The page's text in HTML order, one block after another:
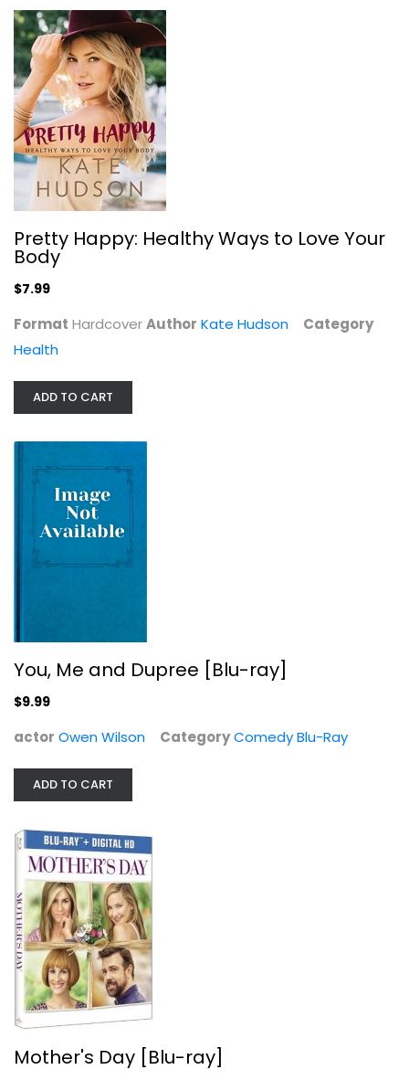
Pretty Happy: Healthy Ways to Love...
Health
You, Me and Dupree [Blu-ray]
Mother's Day [Blu-ray]
Comedy Blu-Ray
Pretty Happy: Healthy Ways to Love Your
Body
$7.99
Format HardcoverAuthor Kate Hudson
Category
Health
ADD TO CART
You, Me and Dupree [Blu-ray]
$9.99
actor Owen Wilson CategoryComedy Blu-Ray
ADD TO CART
Mother's Day [Blu-ray]